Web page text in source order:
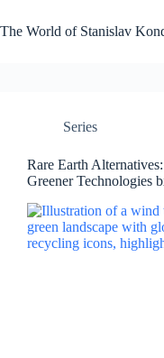
to
content
The World of Stanislav
Series
Rare Earth
Greener Technologies